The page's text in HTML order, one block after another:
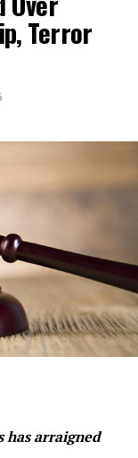
Terror
has arraigned